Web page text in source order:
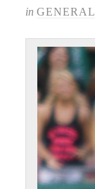
in GENERAL